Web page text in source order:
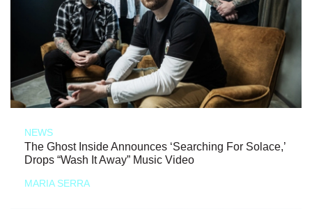
NEWS
The Ghost Inside Announces ‘Searching For Solace,’
Drops “Wash It Away” Music Video
MARIA SERRA